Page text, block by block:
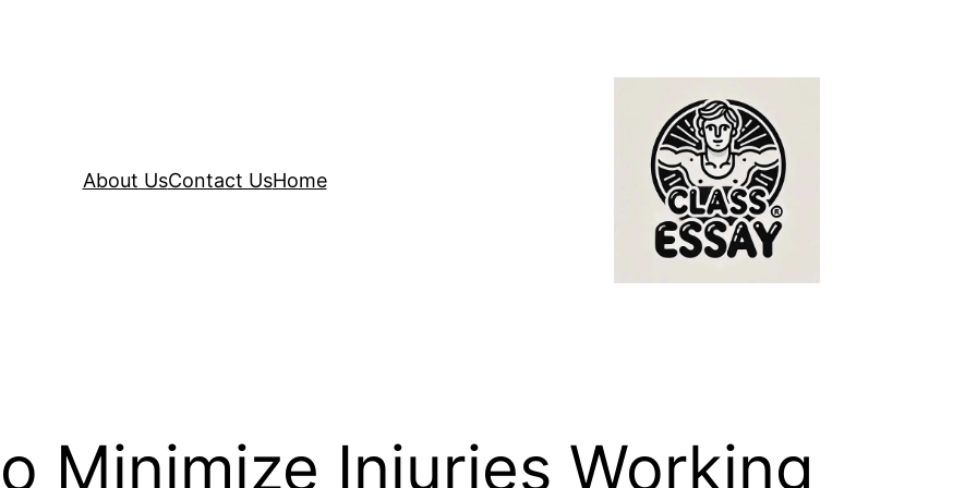
About UsContact UsHome
Minimize Injuries Working